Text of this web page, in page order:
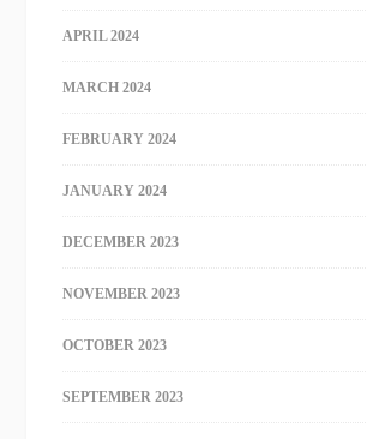
APRIL 2024
MARCH 2024
FEBRUARY 2024
JANUARY 2024
DECEMBER 2023
NOVEMBER 2023
OCTOBER 2023
SEPTEMBER 2023